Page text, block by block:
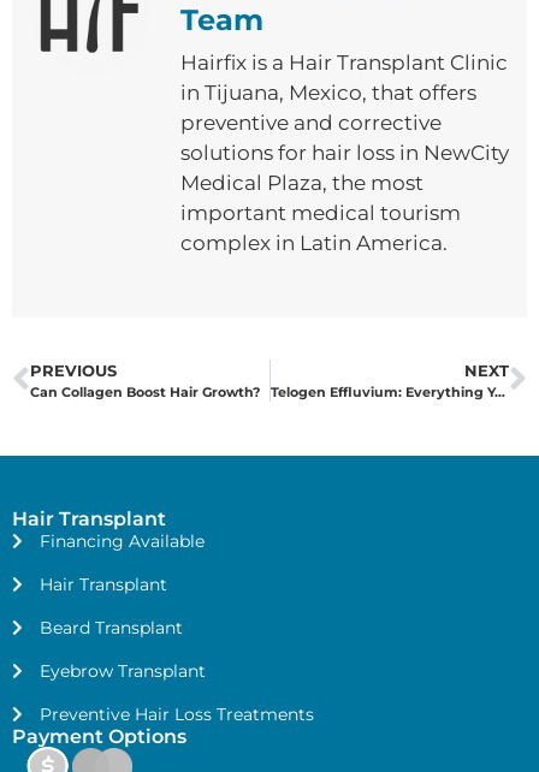
Team
Hairfix is ​​a Hair Transplant Clinic
in Tijuana, Mexico, that offers
preventive and corrective
solutions for hair loss in NewCity
Medical Plaza, the most
important medical tourism
complex in Latin America.
PREVIOUS
Can Collagen Boost Hair Growth?
NEXT
Telogen Effluvium: Everything You Need to Know
Hair Transplant
Financing Available
Hair Transplant
Beard Transplant
Eyebrow Transplant
Preventive Hair Loss Treatments
Payment Options